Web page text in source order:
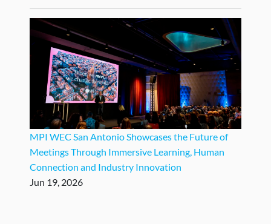
MPI WEC San Antonio Showcases the Future of
Meetings Through Immersive Learning, Human
Connection and Industry Innovation
Jun 19, 2026